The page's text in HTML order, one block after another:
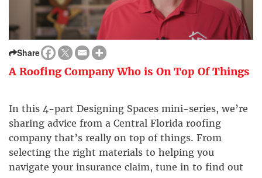
Share
A Roofing Company Who is On Top Of Things
In this 4-part Designing Spaces mini-series, we’re
sharing advice from a Central Florida roofing
company that’s really on top of things. From
selecting the right materials to helping you
navigate your insurance claim, tune in to find out